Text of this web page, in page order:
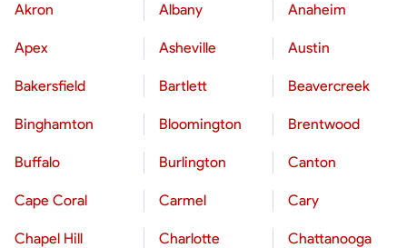
Akron Albany Anaheim
Apex Asheville Austin
Bakersfield Bartlett Beavercreek
Binghamton Bloomington Brentwood
Buffalo Burlington Canton
Cape Coral Carmel Cary
Chapel Hill Charlotte Chattanooga